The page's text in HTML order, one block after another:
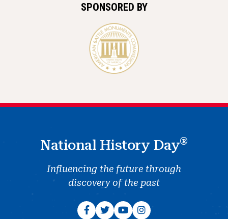
SPONSORED BY
National History Day®
Influencing the future through
discovery of the past